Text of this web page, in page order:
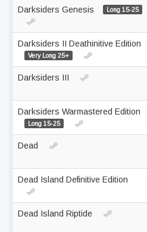
Darksiders Genesis Long 15-25
Darksiders II Deathinitive Edition
Very Long 25+
Darksiders III
Darksiders Warmastered Edition
Long 15-25
Dead
Dead Island Definitive Edition
Dead Island Riptide